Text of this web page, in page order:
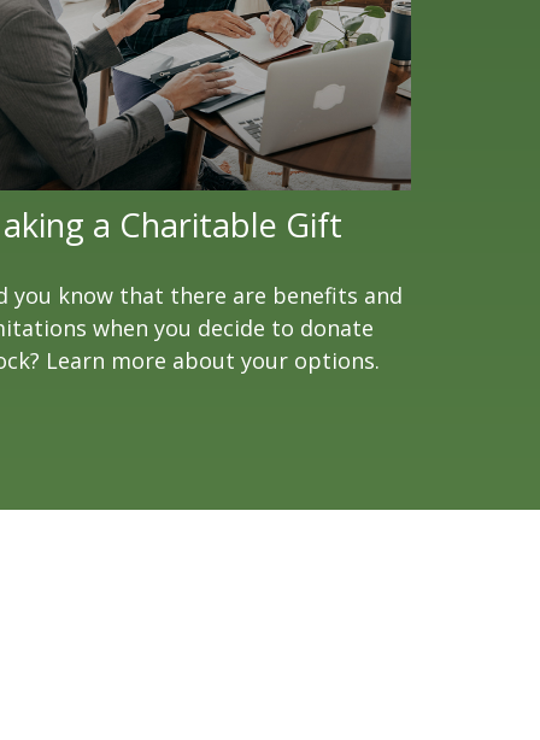
a Charitable Gift
you know that there are benefits and
when you decide to donate
Learn more about your options.